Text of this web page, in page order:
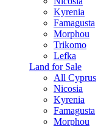
Kyrenia
Famagusta
Morphou
Trikomo
Lefka
Land for Sale
All Cyprus
Nicosia
Kyrenia
Famagusta
Morphou